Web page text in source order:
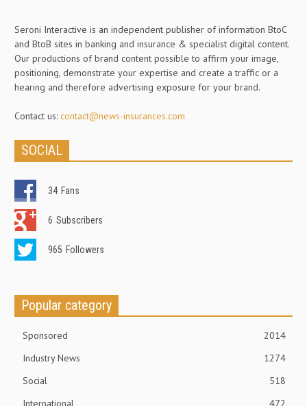
Seroni Interactive is an independent publisher of information BtoC
and BtoB sites in banking and insurance & specialist digital content.
Our productions of brand content possible to affirm your image,
positioning, demonstrate your expertise and create a traffic or a
hearing and therefore advertising exposure for your brand.
Contact us: contact@news-insurances.com
SOCIAL
34 Fans
6 Subscribers
965 Followers
Popular category
Sponsored
2014
Industry News
1274
Social
518
International
472